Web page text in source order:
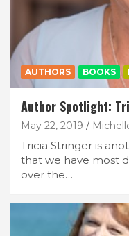
AUTHORS BOOKS
Author Spotlight:
May 22, 2019
Tricia Stringer is
that we have most
over the…